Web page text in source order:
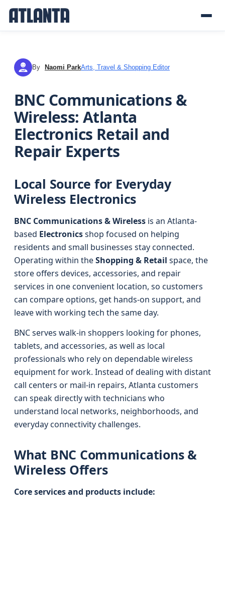
NP By Naomi ParkArts, Travel & Shopping Editor
BNC Communications &
Wireless: Atlanta
Electronics Retail and
Repair Experts
Local Source for Everyday
Wireless Electronics
BNC Communications & Wireless is an Atlanta-
based Electronicsshop focused on helping
residents and small businesses stay connected.
Operating within theShopping & Retail space, the
store offers devices, accessories, and repair
services in one convenient location, so customers
can compare options, get hands-on support, and
leave with working tech the same day.
BNC serves walk-in shoppers looking for phones,
tablets, and accessories, as well as local
professionals who rely on dependable wireless
equipment for work. Instead of dealing with distant
call centers or mail-in repairs, Atlanta customers
can speak directly with technicians who
understand local networks, neighborhoods, and
everyday connectivity challenges.
What BNC Communications &
Wireless Offers
Core services and products include: